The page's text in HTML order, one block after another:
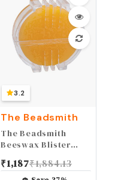
3.2
The Beadsmith
The Beadsmith
Beeswax Blister
Beeswax – Slot for
₹1,187₹1,884.13